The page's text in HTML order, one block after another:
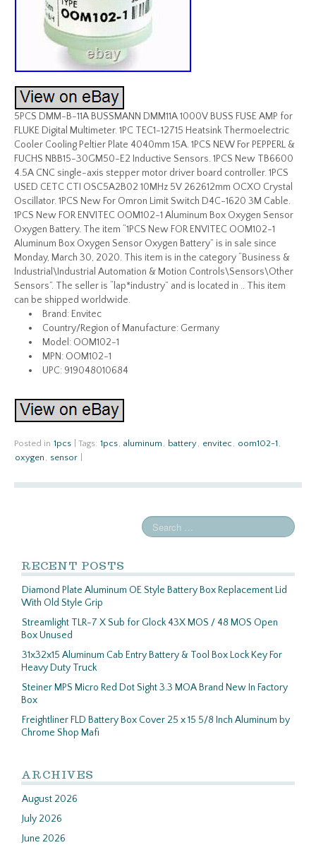
5PCS DMM-B-11A BUSSMANN DMM11A 1000V BUSS FUSE AMP for
FLUKE Digital Multimeter. 1PC TEC1-12715 Heatsink Thermoelectric
Cooler Cooling Peltier Plate 4040mm 15A. 1PCS NEW For PEPPERL &
FUCHS NBB15-30GM50-E2 Inductive Sensors. 1PCS New TB6600
4.5A CNC single-axis stepper motor driver board controller. 1PCS
USED CETC CTI OSC5A2B02 10MHz 5V 262612mm OCXO Crystal
Oscillator. 1PCS New For Omron Limit Switch D4C-1620 3M Cable.
1PCS New FOR ENVITEC OOM102-1 Aluminum Box Oxygen Sensor
Oxygen Battery. The item “1PCS New FOR ENVITEC OOM102-1
Aluminum Box Oxygen Sensor Oxygen Battery” is in sale since
Monday, March 30, 2020. This item is in the category “Business &
Industrial\Industrial Automation & Motion Controls\Sensors\Other
Sensors”. The seller is “lap*industry” and is located in .. This item
can be shipped worldwide.
Brand: Envitec
Country/Region of Manufacture: Germany
Model: OOM102-1
MPN: OOM102-1
UPC: 919048010684
Posted in 1pcs Tags: 1pcs, aluminum , battery, envitec , oom102-1 ,
oxygen , sensor
RECENT POSTS
Diamond Plate Aluminum OE Style Battery Box Replacement Lid
With Old Style Grip
Streamlight TLR-7 X Sub for Glock 43X MOS / 48 MOS Open
Box Unused
31x32x15 Aluminum Cab Entry Battery & Tool Box Lock Key For
Heavy Duty Truck
Steiner MPS Micro Red Dot Sight 3.3 MOA Brand New In Factory
Box
Freightliner FLD Battery Box Cover 25 x 15 5/8 Inch Aluminum by
Chrome Shop Mafi
ARCHIVES
August 2026
July 2026
June 2026